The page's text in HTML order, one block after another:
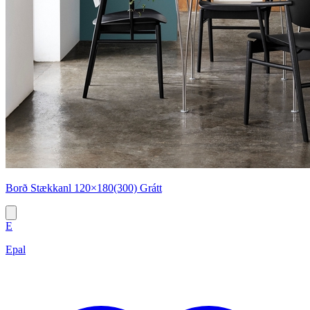
Borð Stækkanl 120×180(300) Grátt
E
Epal